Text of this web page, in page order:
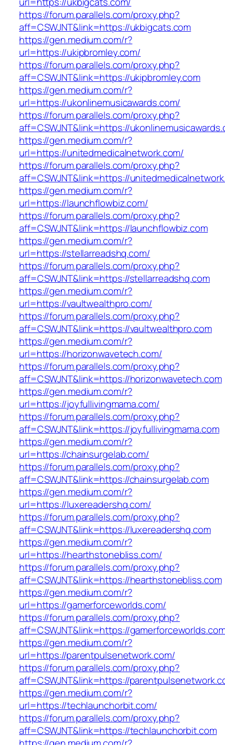
https://forum.parallels.com/proxy.php?
aff=CSWJNT&link=https://ukbigcats.com
https://gen.medium.com/r?
url=https://ukipbromley.com/
https://forum.parallels.com/proxy.php?
aff=CSWJNT&link=https://ukipbromley.com
https://gen.medium.com/r?
url=https://ukonlinemusicawards.com/
https://forum.parallels.com/proxy.php?
aff=CSWJNT&link=https://
https://gen.medium.com/r?
url=https://unitedmedicalnetwork.com/
https://forum.parallels.com/proxy.php?
aff=CSWJNT&link=https://
https://gen.medium.com/r?
url=https://launchflowbiz.com/
https://forum.parallels.com/proxy.php?
aff=CSWJNT&link=https://launchflowbiz.com
https://gen.medium.com/r?
url=https://stellarreadshq.com/
https://forum.parallels.com/proxy.php?
aff=CSWJNT&link=https://stellarreadshq.com
https://gen.medium.com/r?
url=https://vaultwealthpro.com/
https://forum.parallels.com/proxy.php?
aff=CSWJNT&link=https://vaultwealthpro.com
https://gen.medium.com/r?
url=https://horizonwavetech.com/
https://forum.parallels.com/proxy.php?
aff=CSWJNT&link=https://horizonwavetech.com
https://gen.medium.com/r?
url=https://joyfullivingmama.com/
https://forum.parallels.com/proxy.php?
aff=CSWJNT&link=https://joyfullivingmama.com
https://gen.medium.com/r?
url=https://chainsurgelab.com/
https://forum.parallels.com/proxy.php?
aff=CSWJNT&link=https://chainsurgelab.com
https://gen.medium.com/r?
url=https://luxereadershq.com/
https://forum.parallels.com/proxy.php?
aff=CSWJNT&link=https://luxereadershq.com
https://gen.medium.com/r?
url=https://hearthstonebliss.com/
https://forum.parallels.com/proxy.php?
aff=CSWJNT&link=https://hearthstonebliss.com
https://gen.medium.com/r?
url=https://gamerforceworlds.com/
https://forum.parallels.com/proxy.php?
aff=CSWJNT&link=https://
https://gen.medium.com/r?
url=https://parentpulsenetwork.com/
https://forum.parallels.com/proxy.php?
aff=CSWJNT&link=https://
https://gen.medium.com/r?
url=https://techlaunchorbit.com/
https://forum.parallels.com/proxy.php?
aff=CSWJNT&link=https://techlaunchorbit.com